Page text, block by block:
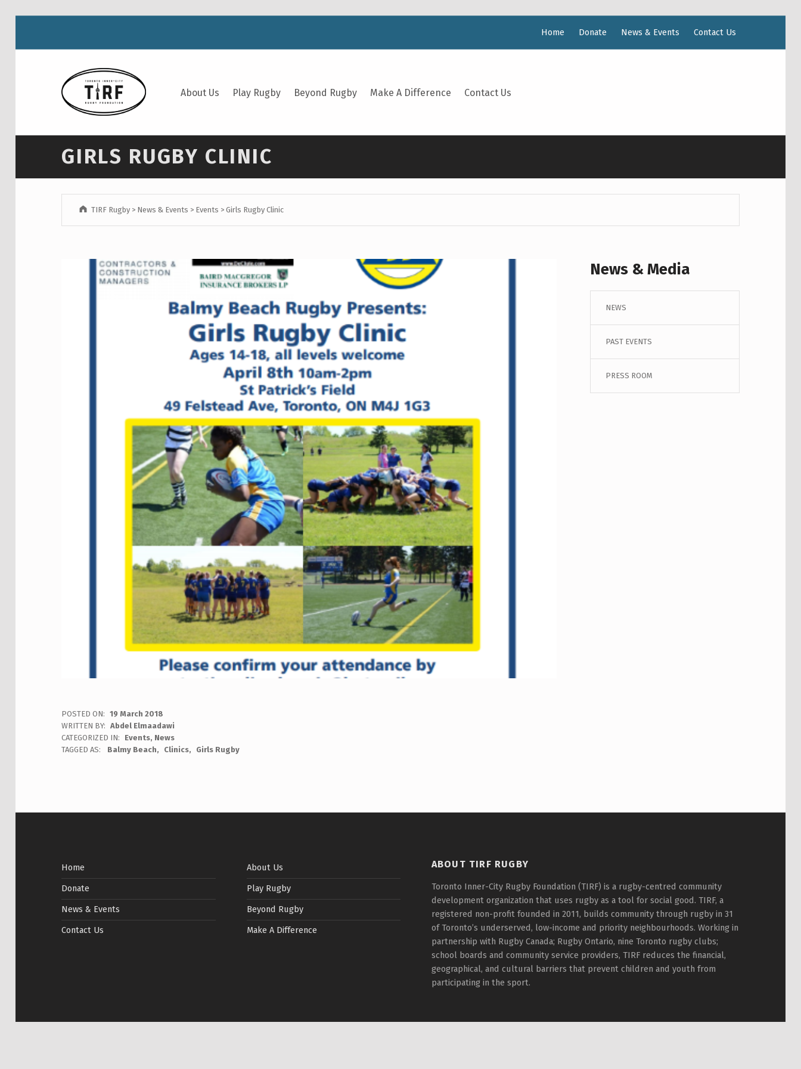
About Us Play Rugby Beyond Rugby Make A Difference Contact Us
Home Donate News & Events Contact Us
GIRLS RUGBY CLINIC
TIRF Rugby> News & Events > Events > Girls Rugby Clinic
POSTED ON:
19 March 2018
WRITTEN BY:
Abdel Elmaadawi
CATEGORIZED IN:
Events, News
TAGGED AS:
Balmy Beach Clinics Girls Rugby
News & Media
NEWS
PAST EVENTS
PRESS ROOM
Home
Donate
News & Events
Contact Us
About Us
Play Rugby
Beyond Rugby
Make A Difference
ABOUT TIRF RUGBY
Toronto Inner-City Rugby Foundation (TIRF) is a rugby-centred community
development organization that uses rugby as a tool for social good. TIRF, a
registered non-profit founded in 2011, builds community through rugby in 31
of Toronto’s underserved, low-income and priority neighbourhoods. Working in
partnership with Rugby Canada; Rugby Ontario, nine Toronto rugby clubs;
school boards and community service providers, TIRF reduces the financial,
geographical, and cultural barriers that prevent children and youth from
participating in the sport.